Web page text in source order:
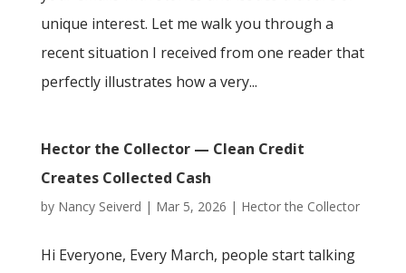
unique interest. Let me walk you through a
recent situation I received from one reader that
perfectly illustrates how a very...
Hector the Collector — Clean Credit
Creates Collected Cash
by Nancy Seiverd | Mar 5, 2026 | Hector the Collector
Hi Everyone, Every March, people start talking